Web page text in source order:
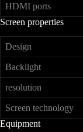
HDMI ports
Screen properties
Design
Backlight
resolution
Screen technology
Equipment